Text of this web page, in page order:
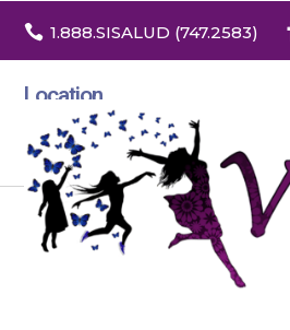
 1.888.SISALUD (747.2583)
Location
3532 North Franklin St. Suite H
Denver, Colorado 80205